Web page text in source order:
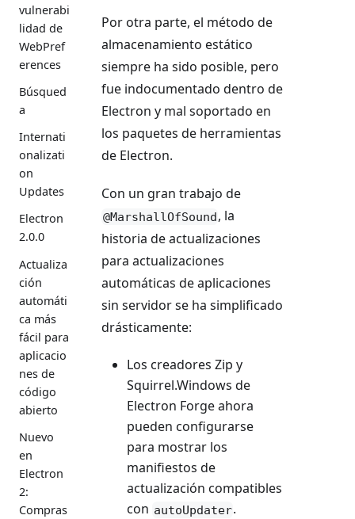
vulnerabi
lidad de
WebPref
erences
Búsqued
a
Internati
onalizati
on
Updates
Electron
2.0.0
Actualiza
ción
automáti
ca más
fácil para
aplicacio
nes de
código
abierto
Nuevo
en
Electron
2:
Compras
Por otra parte, el método de
almacenamiento estático
siempre ha sido posible, pero
fue indocumentado dentro de
Electron y mal soportado en
los paquetes de herramientas
de Electron.
Con un gran trabajo de
@MarshallOfSound, la
historia de actualizaciones
para actualizaciones
automáticas de aplicaciones
sin servidor se ha simplificado
drásticamente:
Los creadores Zip y
Squirrel.Windows de
Electron Forge ahora
pueden configurarse
para mostrar los
manifiestos de
actualización compatibles
con autoUpdater.